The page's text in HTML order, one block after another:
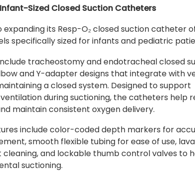
Sized Closed Suction Catheters
expanding its Resp-O₂ closed suction catheter
specifically sized for infants and pediatric
tracheostomy and endotracheal closed
and Y-adapter designs that integrate with
a closed system. Designed to support
during suctioning, the catheters help
maintain consistent oxygen delivery.
include color-coded depth markers for
smooth flexible tubing for ease of use,
and lockable thumb control valves to
suctioning.